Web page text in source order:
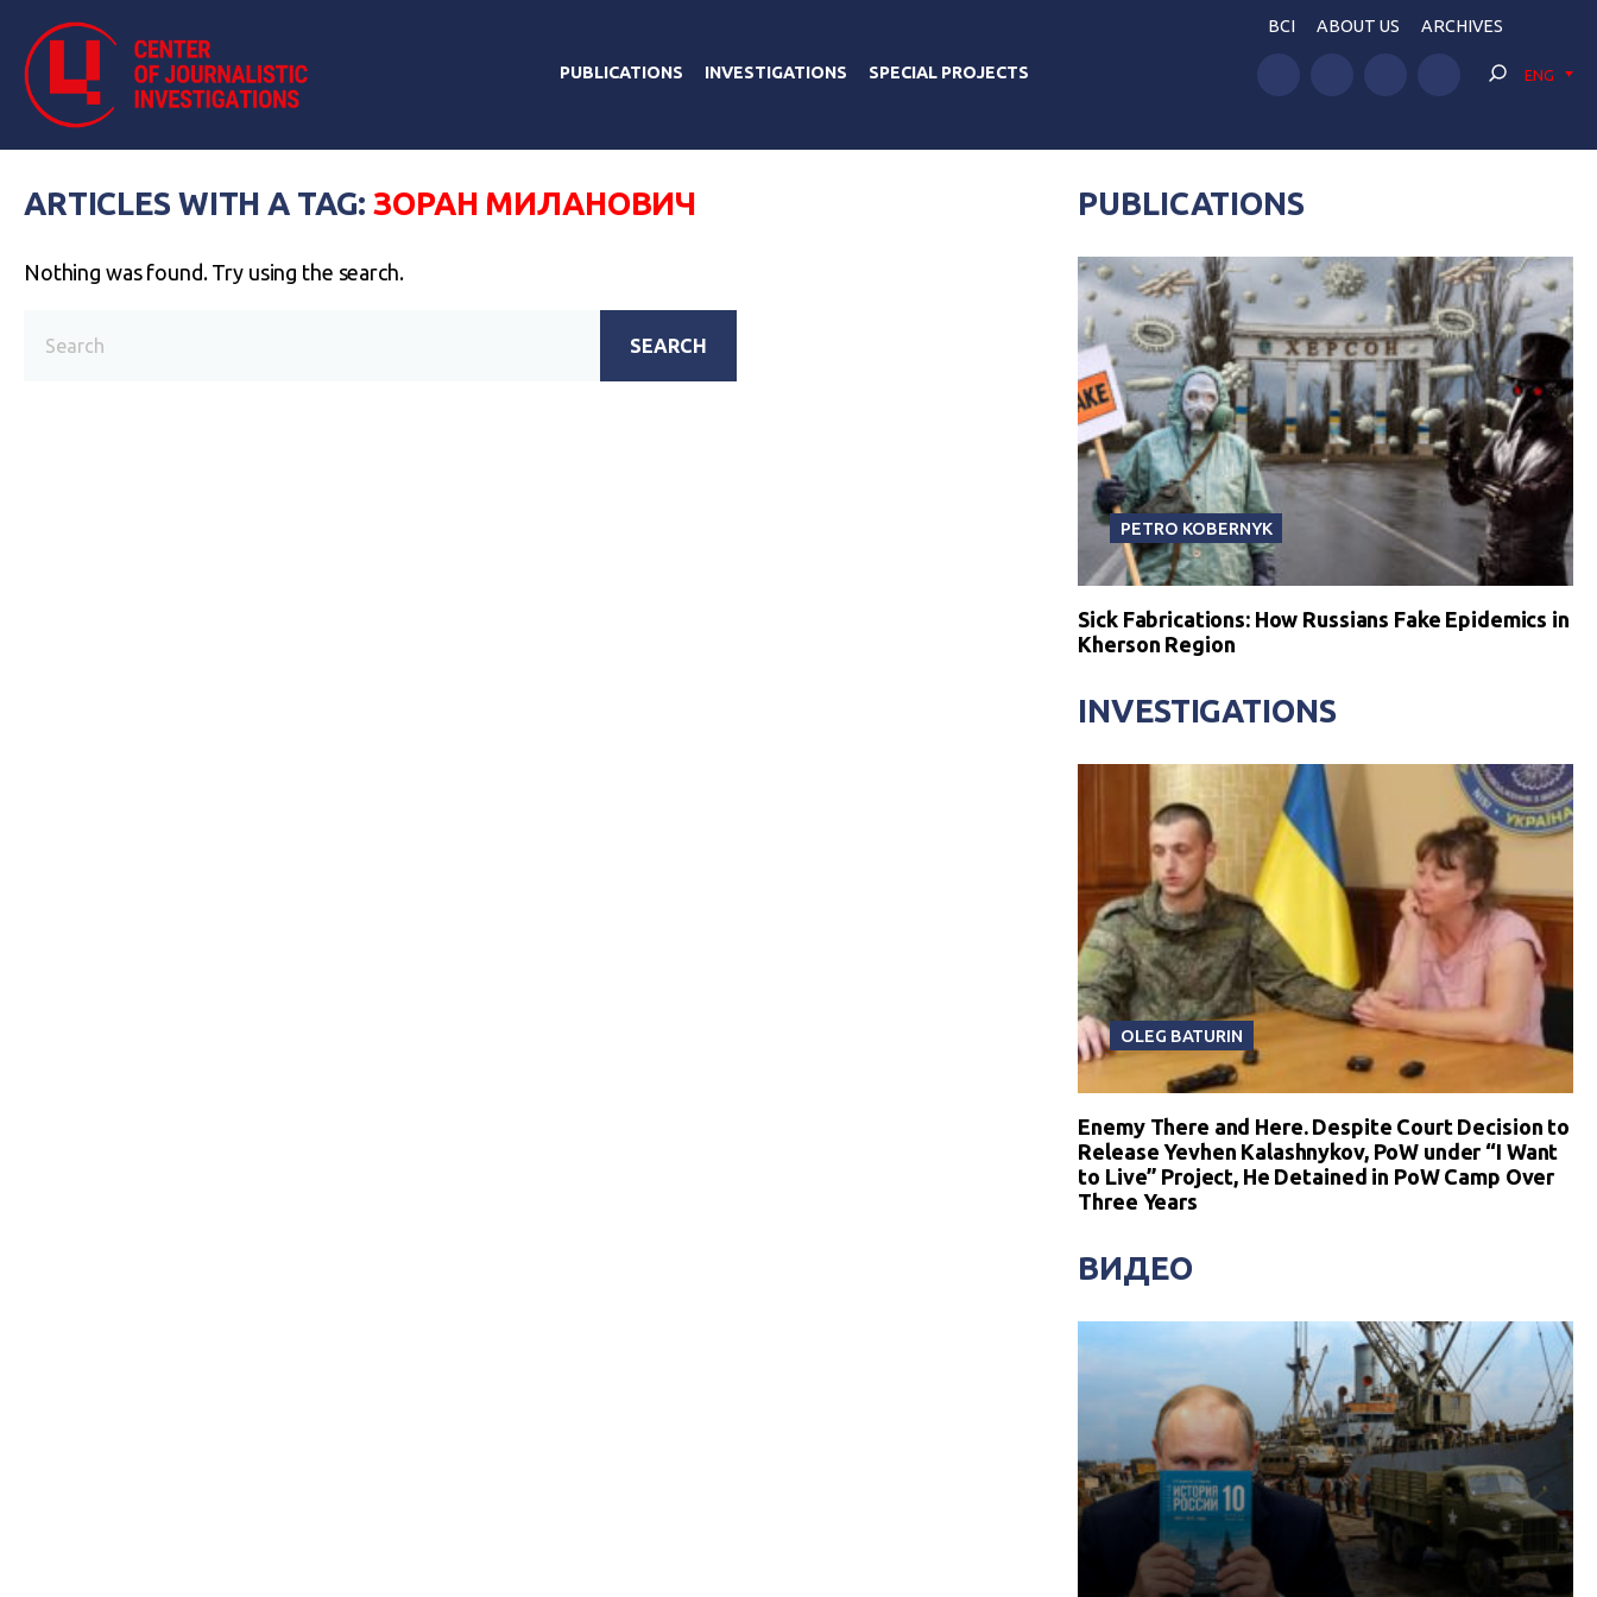
PUBLICATIONS INVESTIGATIONS SPECIAL PROJECTS
BCI ABOUT US ARCHIVES
ENG
ARTICLES WITH A TAG:ЗОРАН МИЛАНОВИЧ
Nothing was found. Try using the search.
SEARCH
PUBLICATIONS
PETRO KOBERNYK
Sick Fabrications: How Russians Fake Epidemics in
Kherson Region
INVESTIGATIONS
OLEG BATURIN
Enemy There and Here. Despite Court Decision to
Release Yevhen Kalashnykov, PoW under “I Want
to Live” Project, He Detained in PoW Camp Over
Three Years
ВИДЕО